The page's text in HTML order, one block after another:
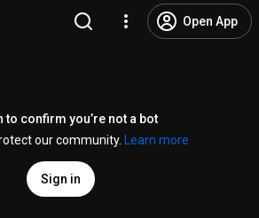
Open App
to confirm you’re not a bot
our community.
Learn more
Sign in